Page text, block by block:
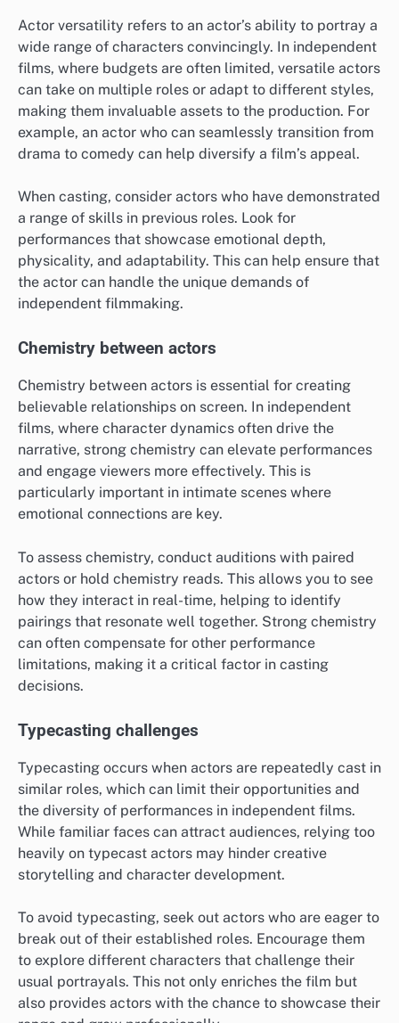
Actor versatility refers to an actor’s ability to portray a
wide range of characters convincingly. In independent
films, where budgets are often limited, versatile actors
can take on multiple roles or adapt to different styles,
making them invaluable assets to the production. For
example, an actor who can seamlessly transition from
drama to comedy can help diversify a film’s appeal.
When casting, consider actors who have demonstrated
a range of skills in previous roles. Look for
performances that showcase emotional depth,
physicality, and adaptability. This can help ensure that
the actor can handle the unique demands of
independent filmmaking.
Chemistry between actors
Chemistry between actors is essential for creating
believable relationships on screen. In independent
films, where character dynamics often drive the
narrative, strong chemistry can elevate performances
and engage viewers more effectively. This is
particularly important in intimate scenes where
emotional connections are key.
To assess chemistry, conduct auditions with paired
actors or hold chemistry reads. This allows you to see
how they interact in real-time, helping to identify
pairings that resonate well together. Strong chemistry
can often compensate for other performance
limitations, making it a critical factor in casting
decisions.
Typecasting challenges
Typecasting occurs when actors are repeatedly cast in
similar roles, which can limit their opportunities and
the diversity of performances in independent films.
While familiar faces can attract audiences, relying too
heavily on typecast actors may hinder creative
storytelling and character development.
To avoid typecasting, seek out actors who are eager to
break out of their established roles. Encourage them
to explore different characters that challenge their
usual portrayals. This not only enriches the film but
also provides actors with the chance to showcase their